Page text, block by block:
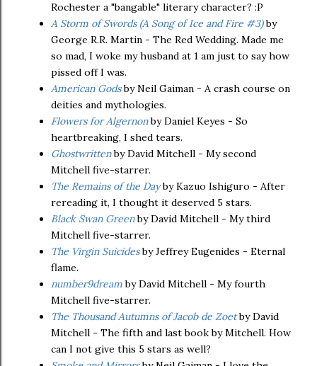
Rochester a "bangable" literary character? :P
A Storm of Swords (A Song of Ice and Fire #3)by
George R.R. Martin - The Red Wedding. Made me
so mad, I woke my husband at 1 am just to say how
pissed off I was.
American Godsby Neil Gaiman - A crash course on
deities and mythologies.
Flowers for Algernonby Daniel Keyes - So
heartbreaking, I shed tears.
Ghostwrittenby David Mitchell - My second
Mitchell five-starrer.
The Remains of the Dayby Kazuo Ishiguro - After
rereading it, I thought it deserved 5 stars.
Black Swan Greenby David Mitchell - My third
Mitchell five-starrer.
The Virgin Suicidesby Jeffrey Eugenides - Eternal
flame.
number9dreamby David Mitchell - My fourth
Mitchell five-starrer.
The Thousand Autumns of Jacob de Zoetby David
Mitchell - The fifth and last book by Mitchell. How
can I not give this 5 stars as well?